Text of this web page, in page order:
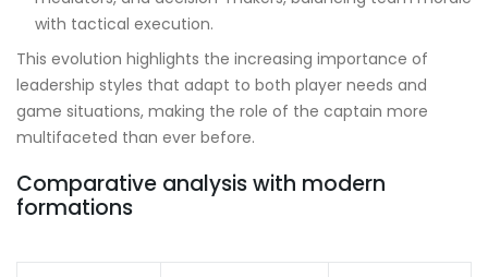
with tactical execution.
This evolution highlights the increasing importance of
leadership styles that adapt to both player needs and
game situations, making the role of the captain more
multifaceted than ever before.
Comparative analysis with modern
formations